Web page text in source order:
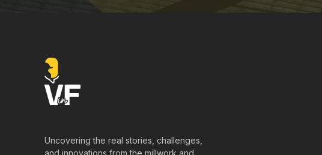
Uncovering the real stories, challenges,
and innovations from the millwork and